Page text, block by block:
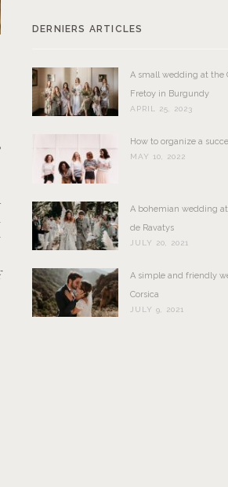
DERNIERS ARTICLES
A small wedding at the
Fretoy in Burgundy
APRIL 25, 2023
How to organize a
MAY 10, 2022
A bohemian wedding
de Ravatys
JULY 20, 2021
A simple and friendly
Corsica
JULY 9, 2021